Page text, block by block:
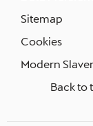
Sitemap
Cookies
Modern
Back to